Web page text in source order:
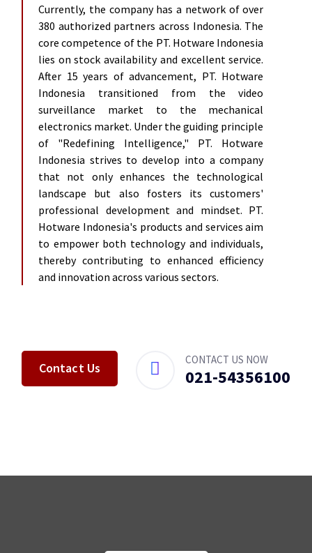
Currently, the company has a network of over
380 authorized partners across Indonesia. The
core competence of the PT. Hotware Indonesia
lies on stock availability and excellent service.
After 15 years of advancement, PT. Hotware
Indonesia transitioned from the video
surveillance market to the mechanical
electronics market. Under the guiding principle
of "Redefining Intelligence," PT. Hotware
Indonesia strives to develop into a company
that not only enhances the technological
landscape but also fosters its customers'
professional development and mindset. PT.
Hotware Indonesia's products and services aim
to empower both technology and individuals,
thereby contributing to enhanced efficiency
and innovation across various sectors.
Contact Us
CONTACT US NOW
021-54356100